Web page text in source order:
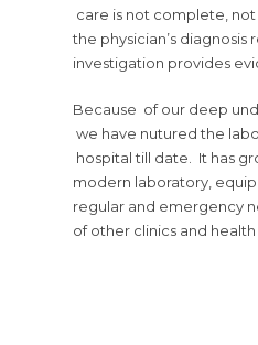
care is not complete,
the physician’s
investigation provides
Because of our deep
we have nutured the
hospital till date. It has
modern laboratory,
regular and emergency
of other clinics and